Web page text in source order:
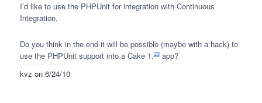
I’d like to use the PHPUnit for integration with Continuous
Integration.
Do you think in the end it will be possible (maybe with a hack) to
use the PHPUnit support into a Cake 1.23app?
kvz on 6/24/10